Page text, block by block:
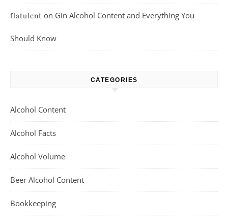
flatulent on Gin Alcohol Content and Everything You
Should Know
CATEGORIES
Alcohol Content
Alcohol Facts
Alcohol Volume
Beer Alcohol Content
Bookkeeping